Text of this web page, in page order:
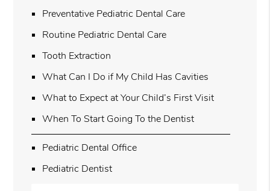
Preventative Pediatric Dental Care
Routine Pediatric Dental Care
Tooth Extraction
What Can I Do if My Child Has Cavities
What to Expect at Your Child’s First Visit
When To Start Going To the Dentist
Pediatric Dental Office
Pediatric Dentist